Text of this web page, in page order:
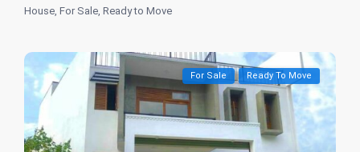
House,For Sale,Ready to Move
For Sale Ready To Move